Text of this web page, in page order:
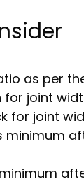
as per
joint
for joint
minimum